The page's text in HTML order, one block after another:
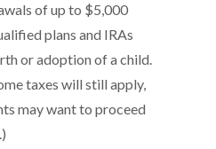
of up to $5,000
plans and IRAs
or adoption of a child.
taxes will still apply,
may want to proceed